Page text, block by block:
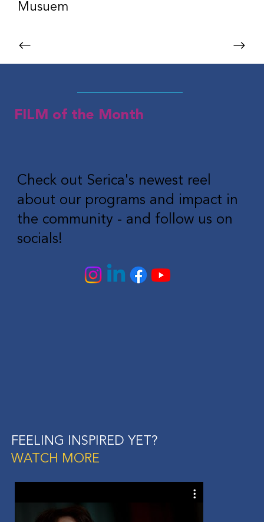
Musuem
FILM of the Month
Check out Serica's newest reel
about our programs and impact in
the community - and follow us on
socials!
FEELING INSPIRED YET?
WATCH MORE